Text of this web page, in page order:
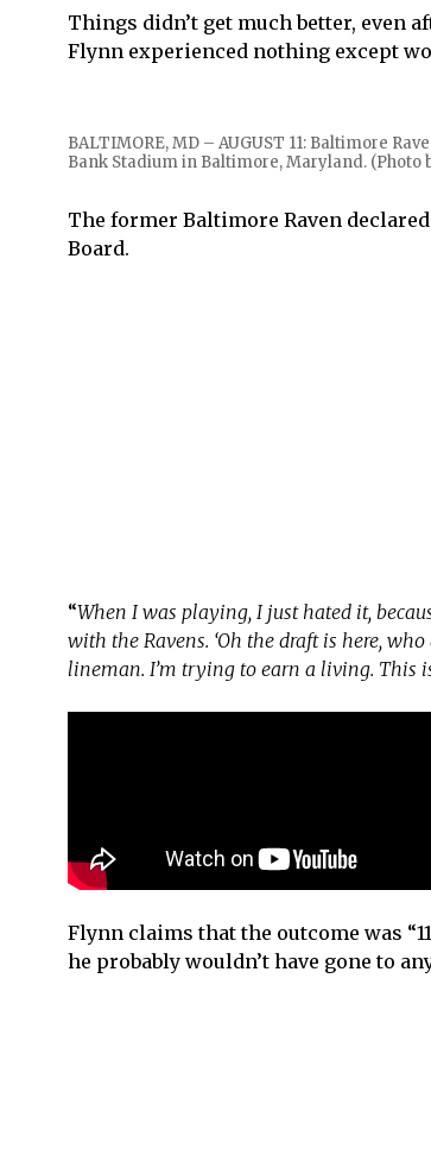
Things didn’t get much better, even
Flynn experienced nothing except
BALTIMORE, MD – AUGUST 11: Baltimore
Bank Stadium in Baltimore, Maryland. (Photo
The former Baltimore Raven declared
Board.
“When I was playing, I just hated it,
with the Ravens. ‘Oh the draft is here,
lineman. I’m trying to earn a living. This
Flynn claims that the outcome was
he probably wouldn’t have gone to